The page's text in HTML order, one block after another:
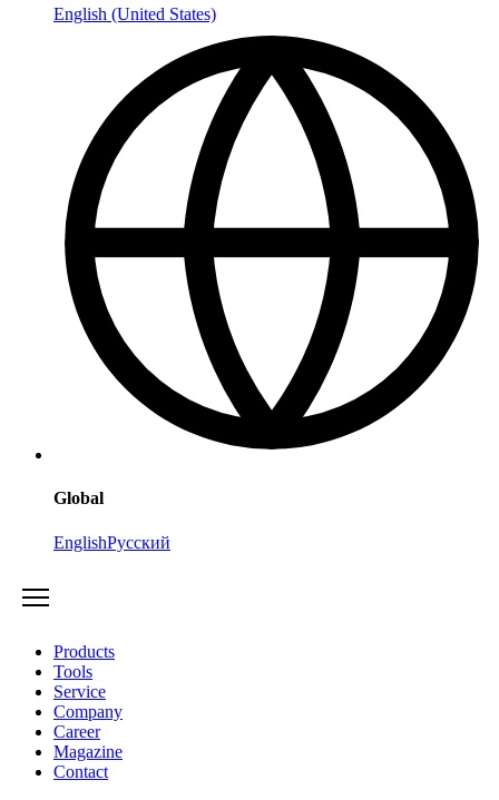
English (United States)
Global
EnglishРусский
Products
Tools
Service
Company
Career
Magazine
Contact